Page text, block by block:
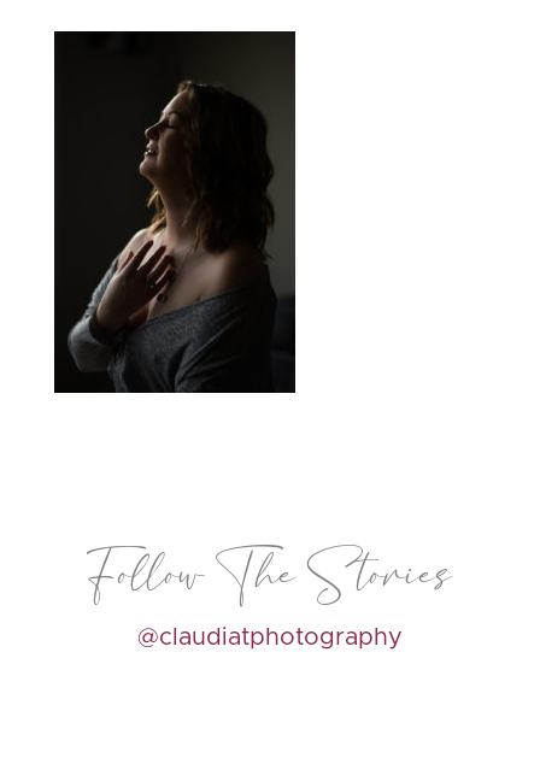
Follow The Stories
@claudiatphotography